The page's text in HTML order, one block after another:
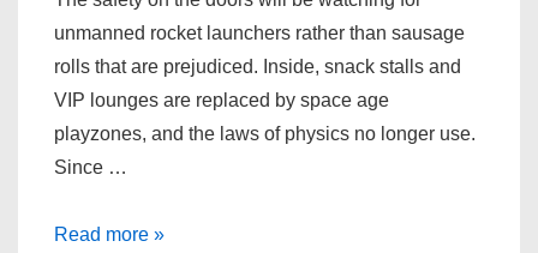
unmanned rocket launchers rather than sausage
rolls that are prejudiced. Inside, snack stalls and
VIP lounges are replaced by space age
playzones, and the laws of physics no longer use.
Since …
Goldfish,
Read more »